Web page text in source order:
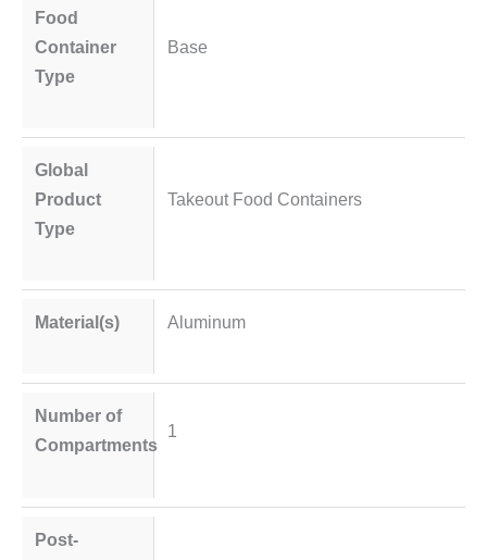
Food
Container
Type
Base
Global
Product
Type
Takeout Food Containers
Material(s) Aluminum
Number of
Compartments
1
Post-